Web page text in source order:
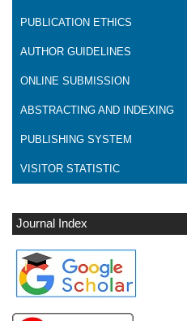
PUBLICATION ETHICS
AUTHOR GUIDELINES
ONLINE SUBMISSION
ABSTRACTING AND INDEXING
PUBLISHING SYSTEM
VISITOR STATISTIC
Journal Index